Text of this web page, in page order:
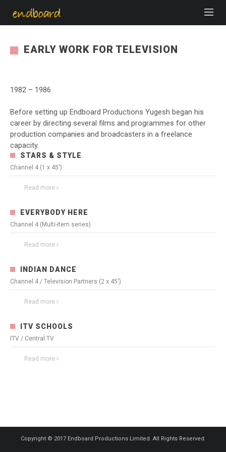
EARLY WORK FOR TELEVISION
1982 – 1986
Before setting up Endboard Productions Yugesh began his
career by directing several films and programmes for other
production companies and broadcasters in a freelance
capacity.
STARS & STYLE
Channel 4 (1 x 45')
Read more
EVERYBODY HERE
Channel 4 (Multi-item series)
Read more
INDIAN DANCE
Channel 4 / Television Partners (2 x 45')
Read more
ITV SCHOOLS
ITV / Central TV
Read more
Copyright © 2017 Endboard Productions Limited. All Rights Reserved.